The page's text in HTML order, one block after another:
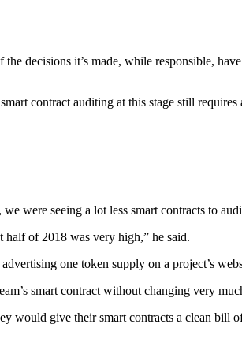
decisions it’s made, while responsible,
contract auditing at this stage still requires
were seeing a lot less smart contracts to
of 2018 was very high,” he said.
one token supply on a project’s
smart contract without changing very
would give their smart contracts a clean bill